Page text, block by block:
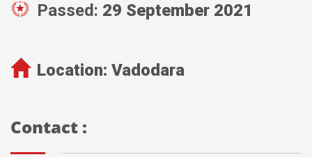
Passed: 29 September 2021
Location: Vadodara
Contact :